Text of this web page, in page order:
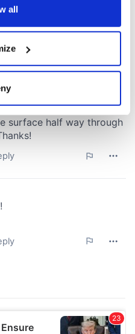
your geographical
to within several
personal data is processed
details section
and to analyse our traffic.
your use of our site with
analytics partners who
that you’ve
collected from your use
all